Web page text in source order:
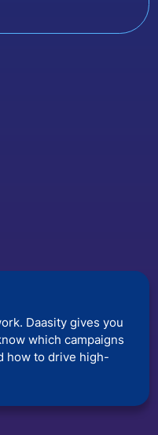
Daasity gives you
which campaigns
how to drive high-